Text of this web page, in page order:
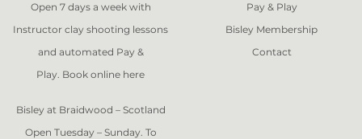
Open 7 days a week with
Instructor clay shooting lessons
and automated Pay &
Play. Book online here
Bisley at Braidwood – Scotland
Open Tuesday – Sunday. To
Pay & Play
Bisley Membership
Contact